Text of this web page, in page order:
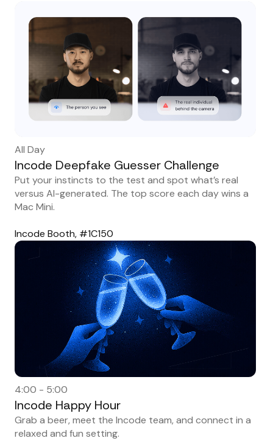
All Day
Incode Deepfake Guesser Challenge
Put your instincts to the test and spot what’s real
versus AI-generated. The top score each day wins a
Mac Mini.
Incode Booth, #1C150
4:00 - 5:00
Incode Happy Hour
Grab a beer, meet the Incode team, and connect in a
relaxed and fun setting.